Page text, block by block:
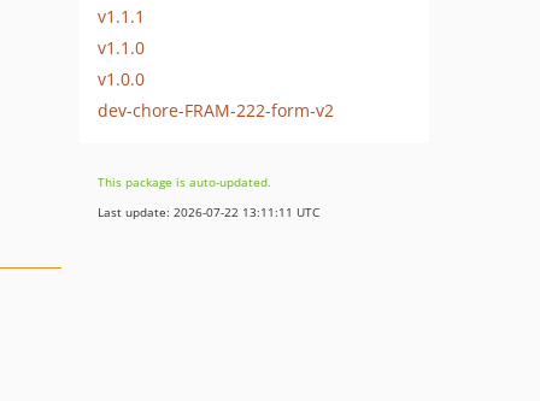
v1.1.1
v1.1.0
v1.0.0
dev-chore-FRAM-222-form-v2
This package is auto-updated.
Last update: 2026-07-22 13:11:11 UTC